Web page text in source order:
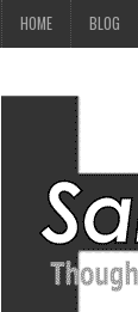
HOME BLOG